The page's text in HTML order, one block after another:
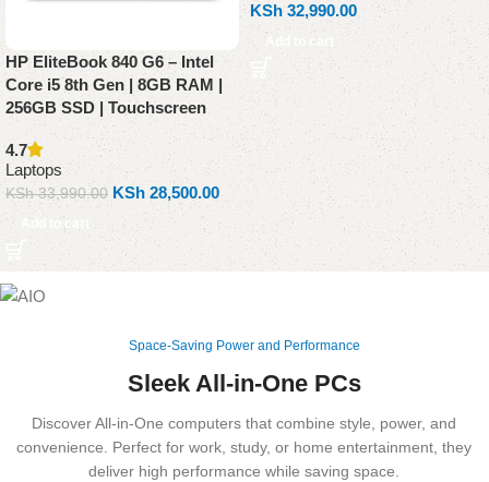
HP EliteBook 840 G6 – Intel
Core i5 8th Gen | 8GB RAM |
256GB SSD | Touchscreen
4.7
Laptops
KSh33,990.00 KSh28,500.00
Add to cart
KSh 32,990.00
Add to cart
Space-Saving Power and Performance
Sleek All-in-One PCs
Discover All-in-One computers that combine style, power, and
convenience. Perfect for work, study, or home entertainment, they
deliver high performance while saving space.